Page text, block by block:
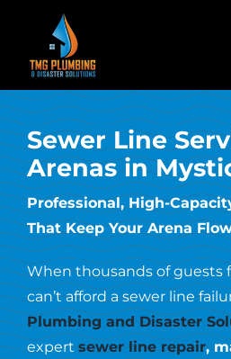
content
Home
About Us
Residential
Commercial
Assign A Claim
Sewer Line
Arenas in
Professional, High-
That Keep Your Arena
When thousands of guests
can’t afford a sewer line
Plumbing and Disaster
expertsewer line repair,